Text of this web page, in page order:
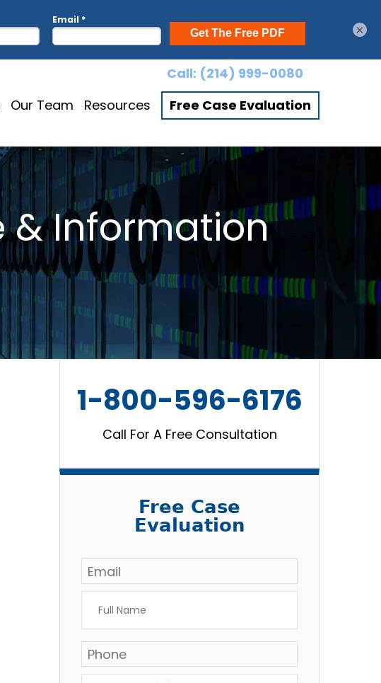
Call: (214) 999-0080
Our Team Resources Free Case Evaluation
& Information
1-800-596-6176
Call For A Free Consultation
Free Case
Evaluation
Email *
Name *
Phone *
×